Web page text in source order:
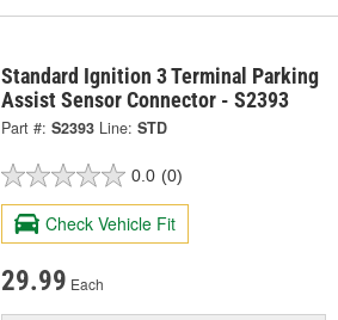
Standard Ignition 3 Terminal Parking
Assist Sensor Connector - S2393
Part #: S2393 Line: STD
0.0 (0)
Check Vehicle Fit
29.99 Each